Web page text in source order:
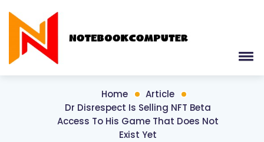
Home
Article
Dr Disrespect Is Selling NFT Beta
Access To His Game That Does Not
Exist Yet